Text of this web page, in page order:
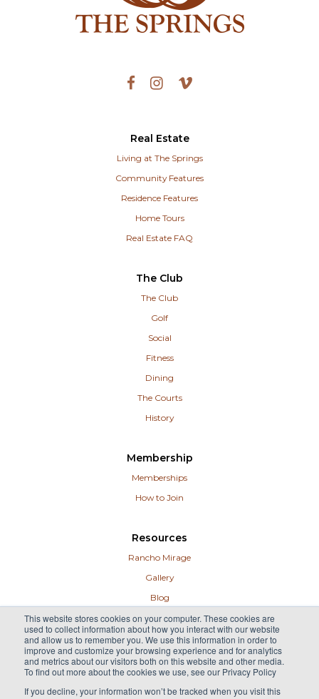
This website stores cookies on your computer. These cookies are
used to collect information about how you interact with our website
and allow us to remember you. We use this information in order to
improve and customize your browsing experience and for analytics
and metrics about our visitors both on this website and other media.
To find out more about the cookies we use, see our Privacy Policy
If you decline, your information won’t be tracked when you visit this
Real Estate
Living at The Springs
Community Features
Residence Features
Home Tours
Real Estate FAQ
The Club
The Club
Golf
Social
Fitness
Dining
The Courts
History
Membership
Memberships
How to Join
Resources
Rancho Mirage
Gallery
Blog
Contact
Guest Info
Careers